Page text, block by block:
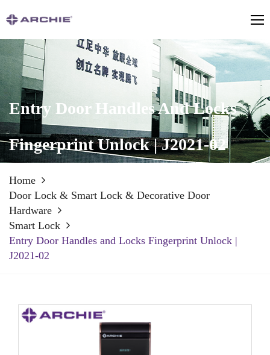
Entry Door Handles And Locks
Fingerprint Unlock | J2021-02
Home
Door Lock & Smart Lock & Decorative Door
Hardware
Smart Lock
Entry Door Handles and Locks Fingerprint Unlock |
J2021-02